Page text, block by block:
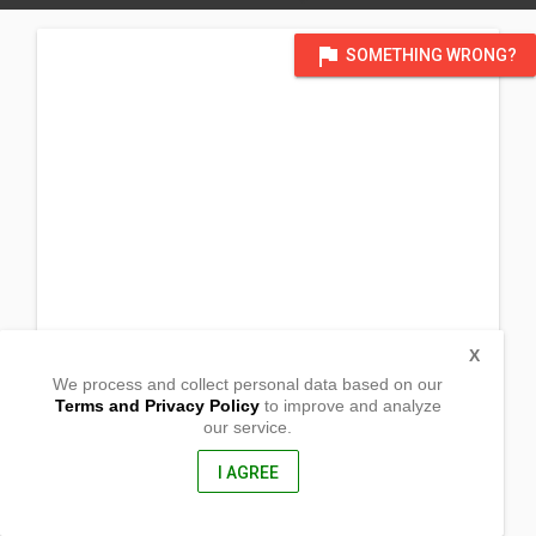
flag SOMETHING WRONG?
Columbio, Sultan Kudarat
We process and collect personal data based on our
Terms and Privacy Policyto improve and analyze
our service.
I AGREE
X